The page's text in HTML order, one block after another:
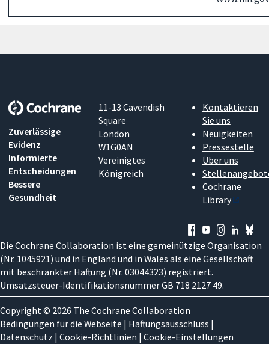
Zuverlässige
Evidenz
Informierte
Entscheidungen
Bessere
Gesundheit
11-13 Cavendish
Square
London
W1G0AN
Vereinigtes
Königreich
Kontaktieren
Sie uns
Neuigkeiten
Pressestelle
Über uns
Cochrane
Library
Die Cochrane Collaboration ist eine gemeinützige Organisation
(Nr. 1045921) und in England und in Wales als eine Gesellschaft
mit beschränkter Haftung (Nr. 03044323) registriert.
Umsatzsteuer-Identifikationsnummer GB 718 2127 49.
Copyright © 2026 The Cochrane Collaboration
Bedingungen für die Webseite | Haftungsausschluss |
Datenschutz | Cookie-Richtlinien | Cookie-Einstellungen